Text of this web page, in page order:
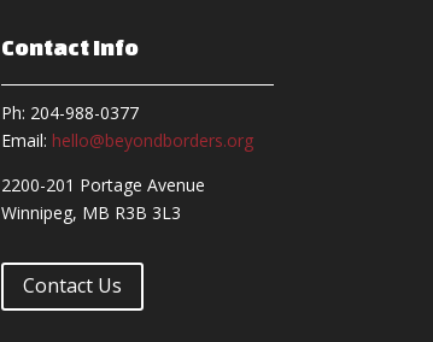
Contact Info
Ph: 204-988-0377
Email: hello@beyondborders.org
2200-201 Portage Avenue
Winnipeg, MB R3B 3L3
Contact Us